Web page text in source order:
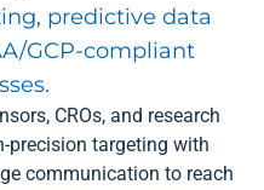
predictive data
GCP-compliant
CROs, and research
precision targeting with
communication to reach